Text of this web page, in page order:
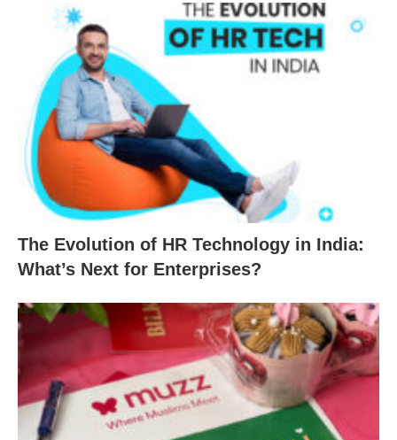
The Evolution of HR Technology in India:
What’s Next for Enterprises?